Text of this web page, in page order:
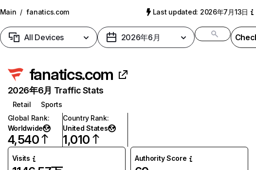
Main / fanatics.com Last updated: 2026年7月13日
All Devices 2026年6月
fanatics.com
2026年6月 Traffic Stats
Retail
Sports
Global Rank:
Worldwide
4,540
Country Rank:
United States
1,010
Visits Authority Score